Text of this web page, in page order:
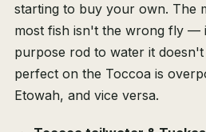
starting to buy your own. The
most fish isn't the wrong fly —
purpose rod to water it
perfect on the Toccoa is
Etowah, and vice versa.